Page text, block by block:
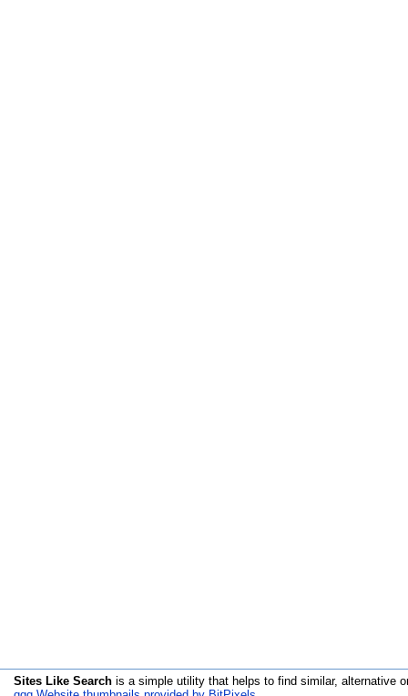
Sites Like Search is a simple utility that helps to find similar, alternative